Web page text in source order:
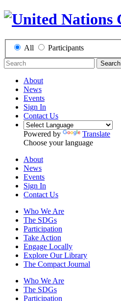
All Participants
Search
About
News
Events
Sign In
Contact Us
Powered by
Translate
Choose your language
About
News
Events
Sign In
Contact Us
Who We Are
The SDGs
Participation
Take Action
Engage Locally
Explore Our Library
The Compact Journal
Who We Are
The SDGs
Participation